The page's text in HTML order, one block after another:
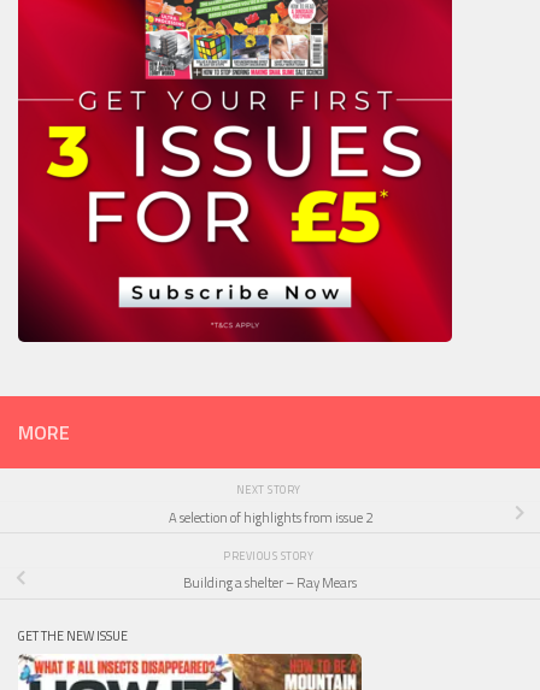
MORE
NEXT STORY
A selection of highlights from issue 2
PREVIOUS STORY
Building a shelter – Ray Mears
GET THE NEW ISSUE